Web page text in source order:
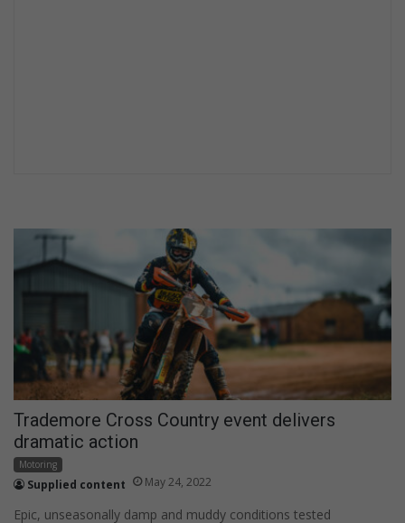
Trademore Cross Country event delivers
dramatic action
Motoring
Supplied content May 24, 2022
Epic, unseasonally damp and muddy conditions tested